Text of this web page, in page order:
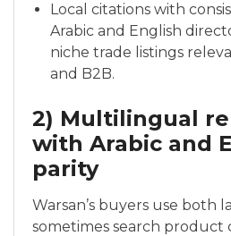
Local citations with
Arabic and English
niche trade listings
and B2B.
2) Multilingual
with Arabic and
parity
Warsan’s buyers use both
sometimes search product